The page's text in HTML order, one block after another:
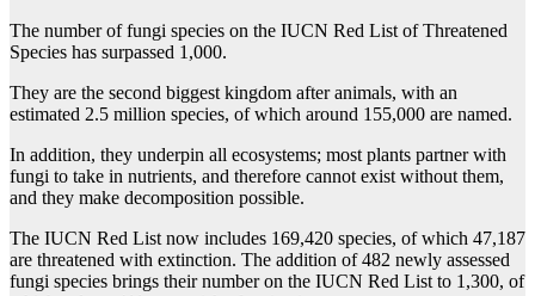
The number of fungi species on the IUCN Red List of Threatened
Species has surpassed 1,000.
They are the second biggest kingdom after animals, with an
estimated 2.5 million species, of which around 155,000 are named.
In addition, they underpin all ecosystems; most plants partner with
fungi to take in nutrients, and therefore cannot exist without them,
and they make decomposition possible.
The IUCN Red List now includes 169,420 species, of which 47,187
are threatened with extinction. The addition of 482 newly assessed
fungi species brings their number on the IUCN Red List to 1,300, of